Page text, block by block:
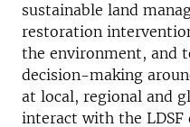
sustainable land
restoration
the environment, and
decision-making
at local, regional and
interact with the